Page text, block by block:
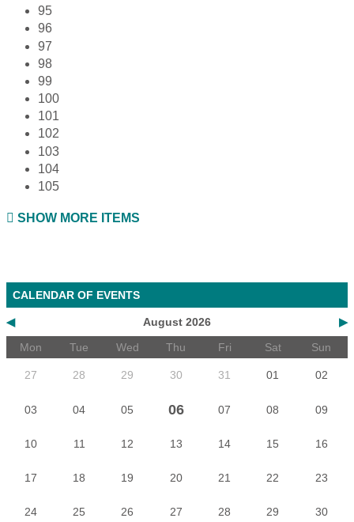
95
96
97
98
99
100
101
102
103
104
105
SHOW MORE ITEMS
CALENDAR OF EVENTS
◀ ▶
August 2026
Mon
Tue Wed Thu Fri Sat Sun
27 28 29 30 31 01 02
03 04 05 06 07 08 09
10 11 12 13 14 15 16
17 18 19 20 21 22 23
24 25 26 27 28 29 30